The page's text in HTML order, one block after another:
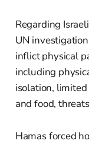
Regarding
UN
inflict physical
including
isolation,
and food,
Hamas forced